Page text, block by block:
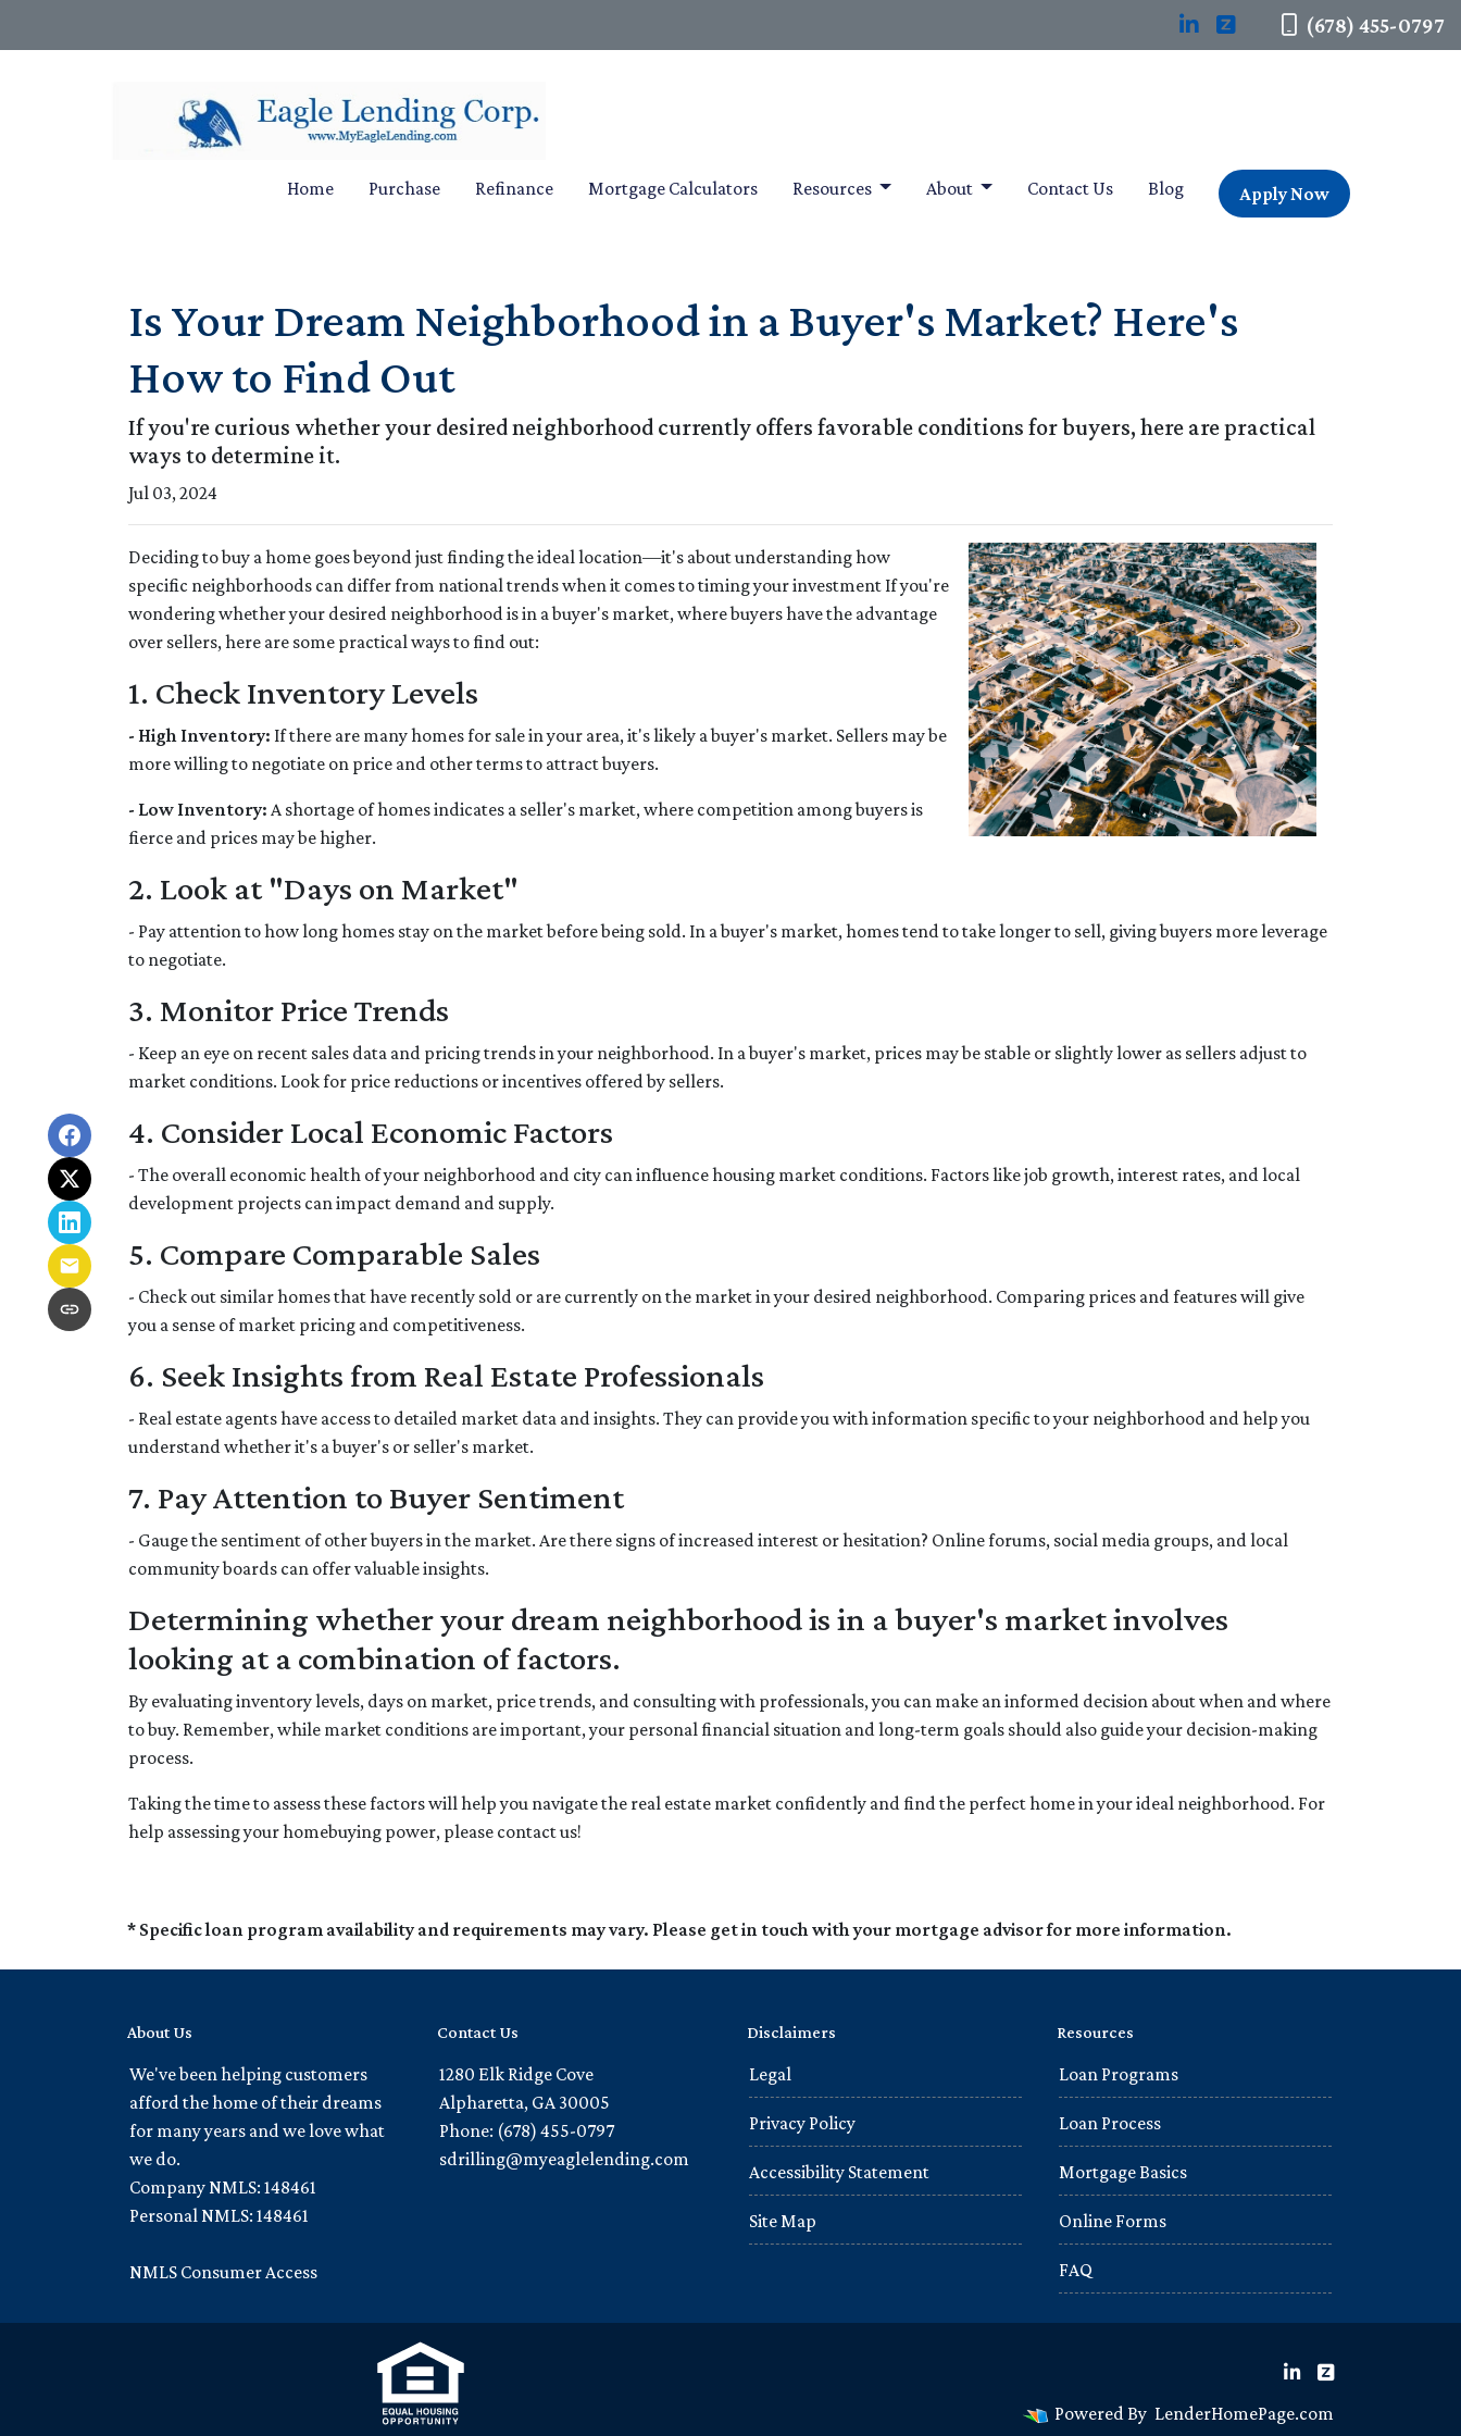
(678) 455-0797
Home Purchase Refinance Mortgage Calculators Resources About Contact Us Blog Apply Now
Is Your Dream Neighborhood in a Buyer's Market? Here's
How to Find Out
If you're curious whether your desired neighborhood currently offers favorable conditions for buyers, here are practical
ways to determine it.
Jul 03, 2024
Deciding to buy a home goes beyond just finding the ideal location—it's about understanding how
specific neighborhoods can differ from national trends when it comes to timing your investment If you're
wondering whether your desired neighborhood is in a buyer's market, where buyers have the advantage
over sellers, here are some practical ways to find out:
1. Check Inventory Levels
- High Inventory: If there are many homes for sale in your area, it's likely a buyer's market. Sellers may be
more willing to negotiate on price and other terms to attract buyers.
- Low Inventory: A shortage of homes indicates a seller's market, where competition among buyers is
fierce and prices may be higher.
2. Look at "Days on Market"
- Pay attention to how long homes stay on the market before being sold. In a buyer's market, homes tend to take longer to sell, giving buyers more leverage
to negotiate.
3. Monitor Price Trends
- Keep an eye on recent sales data and pricing trends in your neighborhood. In a buyer's market, prices may be stable or slightly lower as sellers adjust to
market conditions. Look for price reductions or incentives offered by sellers.
4. Consider Local Economic Factors
- The overall economic health of your neighborhood and city can influence housing market conditions. Factors like job growth, interest rates, and local
development projects can impact demand and supply.
5. Compare Comparable Sales
- Check out similar homes that have recently sold or are currently on the market in your desired neighborhood. Comparing prices and features will give
you a sense of market pricing and competitiveness.
6. Seek Insights from Real Estate Professionals
- Real estate agents have access to detailed market data and insights. They can provide you with information specific to your neighborhood and help you
understand whether it's a buyer's or seller's market.
7. Pay Attention to Buyer Sentiment
- Gauge the sentiment of other buyers in the market. Are there signs of increased interest or hesitation? Online forums, social media groups, and local
community boards can offer valuable insights.
Determining whether your dream neighborhood is in a buyer's market involves
looking at a combination of factors.
By evaluating inventory levels, days on market, price trends, and consulting with professionals, you can make an informed decision about when and where
to buy. Remember, while market conditions are important, your personal financial situation and long-term goals should also guide your decision-making
process.
Taking the time to assess these factors will help you navigate the real estate market confidently and find the perfect home in your ideal neighborhood. For
help assessing your homebuying power, please contact us!
* Specific loan program availability and requirements may vary. Please get in touch with your mortgage advisor for more information.
About Us
We've been helping customers
afford the home of their dreams
for many years and we love what
we do.
Company NMLS: 148461
Personal NMLS: 148461
NMLS Consumer Access
Contact Us
1280 Elk Ridge Cove
Alpharetta, GA 30005
Phone: (678) 455-0797
sdrilling@myeaglelending.com
Disclaimers
Legal
Privacy Policy
Accessibility Statement
Site Map
Resources
Loan Programs
Loan Process
Mortgage Basics
Online Forms
FAQ
Powered By LenderHomePage.com